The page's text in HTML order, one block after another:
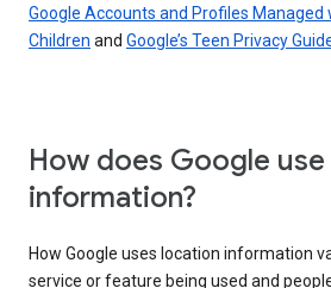
Google Accounts and Profiles Managed
Children and Google’s Teen Privacy
How does Google
information?
How Google uses location information
service or feature being used and